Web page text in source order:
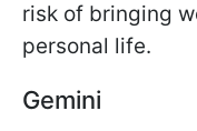
risk of bringing
personal life.
Gemini